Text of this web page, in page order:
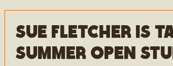
Sue Fletcher is
Summer open